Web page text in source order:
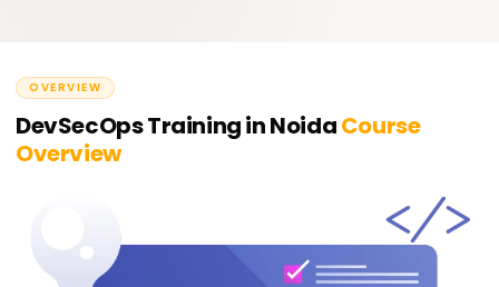
OVERVIEW
DevSecOps Training in NoidaCourse
Overview